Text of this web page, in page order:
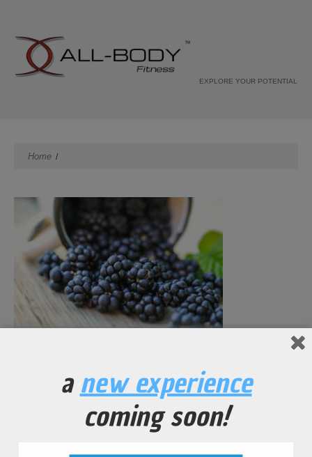
EXPLORE YOUR POTENTIAL
Home
leave a comment
anew experience
coming soon!